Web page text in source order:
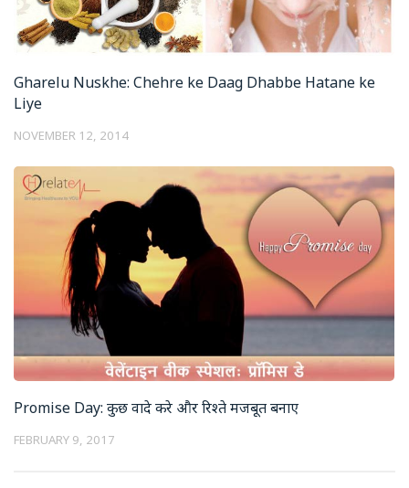
Gharelu Nuskhe: Chehre ke Daag Dhabbe Hatane ke
Liye
NOVEMBER 12, 2014
Promise Day: कुछ वादे करे और रिश्ते मजबूत बनाए
FEBRUARY 9, 2017